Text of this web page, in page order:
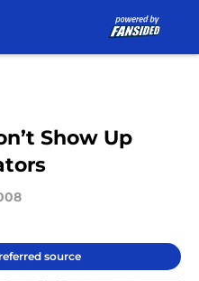
Show Up
source